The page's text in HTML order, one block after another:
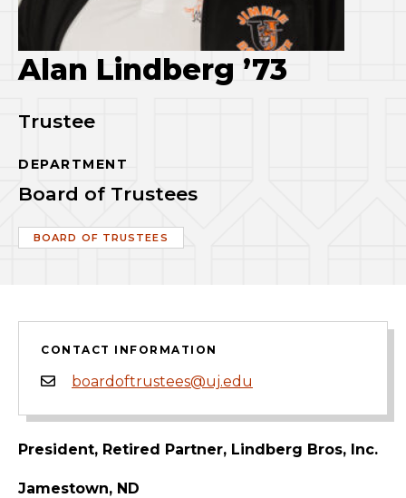
Alan Lindberg ’73
Trustee
DEPARTMENT
Board of Trustees
BOARD OF TRUSTEES
CONTACT INFORMATION
boardoftrustees@uj.edu
President, Retired Partner, Lindberg Bros, Inc.
Jamestown, ND